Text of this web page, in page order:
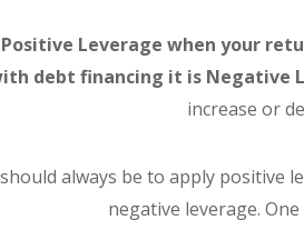
Positive Leverage when your
debt financing it is Negative
increase or
always be to apply positive
negative leverage.